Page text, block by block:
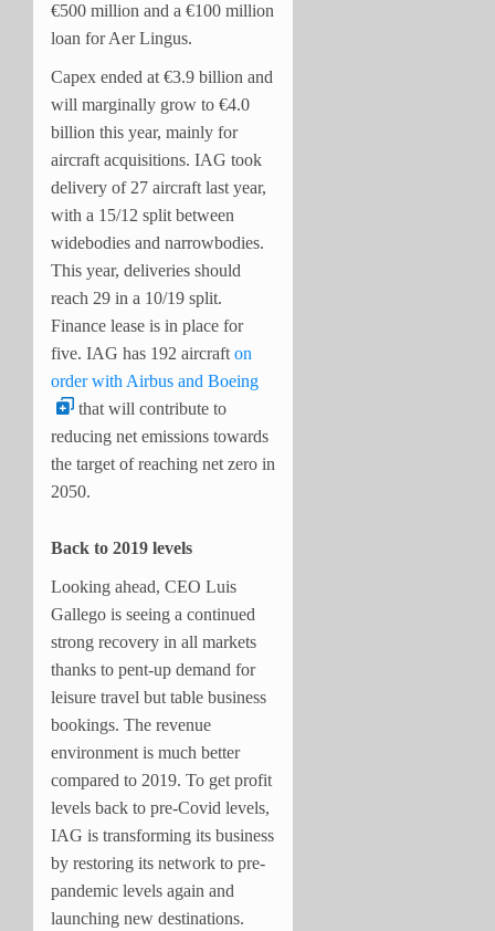
€500 million and a €100 million
loan for Aer Lingus.
Capex ended at €3.9 billion and
will marginally grow to €4.0
billion this year, mainly for
aircraft acquisitions. IAG took
delivery of 27 aircraft last year,
with a 15/12 split between
widebodies and narrowbodies.
This year, deliveries should
reach 29 in a 10/19 split.
Finance lease is in place for
five. IAG has 192 aircraft on
order with Airbus and Boeing
that will contribute to
reducing net emissions towards
the target of reaching net zero in
2050.
Back to 2019 levels
Looking ahead, CEO Luis
Gallego is seeing a continued
strong recovery in all markets
thanks to pent-up demand for
leisure travel but table business
bookings. The revenue
environment is much better
compared to 2019. To get profit
levels back to pre-Covid levels,
IAG is transforming its business
by restoring its network to pre-
pandemic levels again and
launching new destinations.